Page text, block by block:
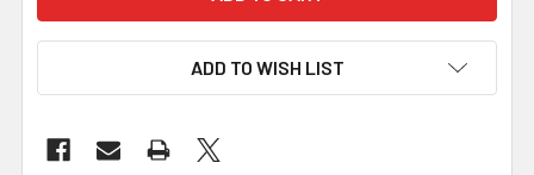
ADD TO WISH LIST